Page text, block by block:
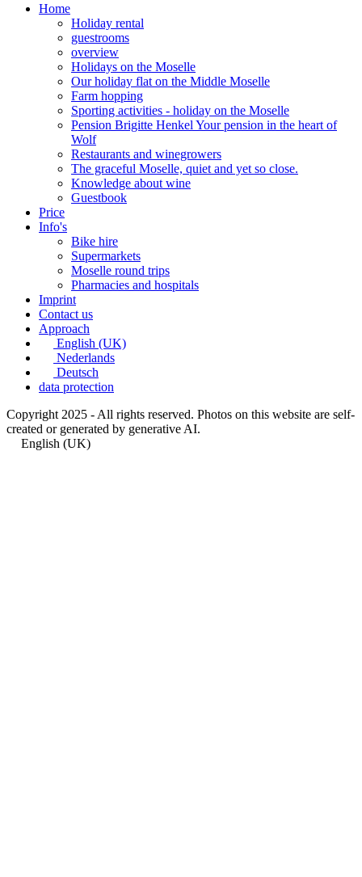
Home
Holiday rental
guestrooms
overview
Holidays on the Moselle
Our holiday flat on the Middle Moselle
Farm hopping
Sporting activities - holiday on the Moselle
Pension Brigitte Henkel Your pension in the heart of
Wolf
Restaurants and winegrowers
The graceful Moselle, quiet and yet so close.
Knowledge about wine
Guestbook
Price
Info's
Bike hire
Supermarkets
Moselle round trips
Pharmacies and hospitals
Imprint
Contact us
Approach
English (UK)
Nederlands
Deutsch
data protection
Copyright 2025 - All rights reserved. Photos on this website are self-
created or generated by generative AI.
English (UK)